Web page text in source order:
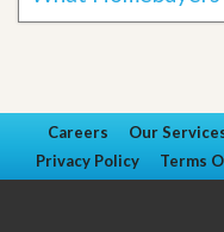
Careers Our
Privacy Policy
Terms